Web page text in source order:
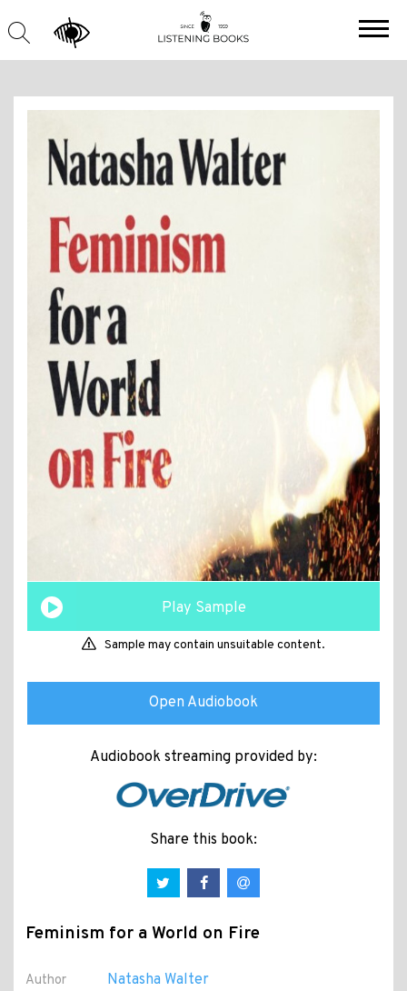
Play Sample
Sample may contain unsuitable content.
Open Audiobook
Audiobook streaming provided by:
Share this book:
Feminism for a World on Fire
Author Natasha Walter